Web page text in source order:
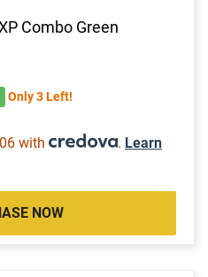
Combo Green
Only 3 Left!
with . Learn
NOW